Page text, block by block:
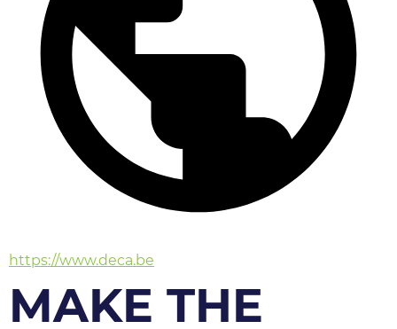
https://www.deca.be
MAKE THE